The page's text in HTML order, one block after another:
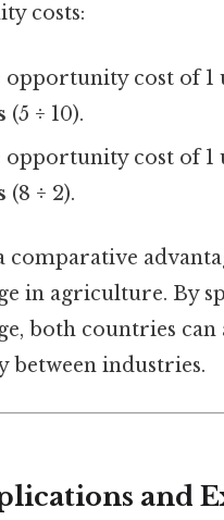
costs:
opportunity cost of 1
(5 ÷ 10).
opportunity cost of
(8 ÷ 2).
comparative
in agriculture. By
both countries
between industries.
and